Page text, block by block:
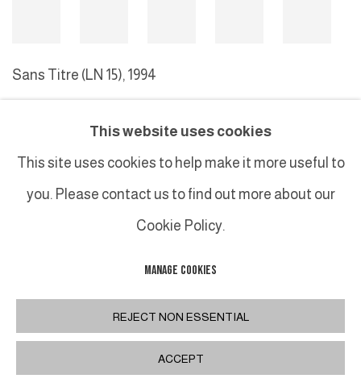
Sans Titre (LN 15), 1994
MANAGE COOKIES
COPYRIGHT © 2026 GALERIE DUTKO SITE BY ARTLOGIC
This website uses cookies
This site uses cookies to help make it more useful to
you. Please contact us to find out more about our
Cookie Policy.
MANAGE COOKIES
REJECT NON ESSENTIAL
ACCEPT